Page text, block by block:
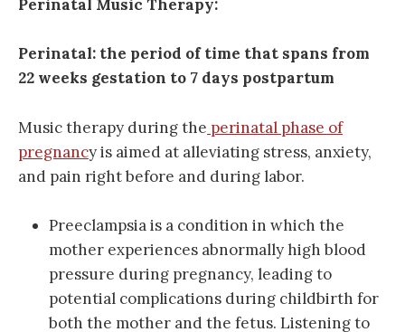
Perinatal Music Therapy:
Perinatal: the period of time that spans from
22 weeks gestation to 7 days postpartum
Music therapy during the perinatal phase of
pregnancy is aimed at alleviating stress, anxiety,
and pain right before and during labor.
Preeclampsia is a condition in which the
mother experiences abnormally high blood
pressure during pregnancy, leading to
potential complications during childbirth for
both the mother and the fetus. Listening to